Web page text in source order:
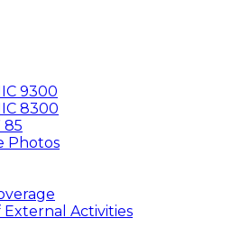
9300
8300
85
Photos
External Activities